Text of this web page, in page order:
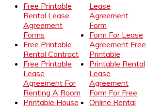
Free Printable
Rental Lease
Agreement
Forms
Free Printable
Rental Contract
Free Printable
Lease
Agreement For
Renting A Room
Printable House
Lease
Agreement
Form
Form For Lease
Agreement Free
Printable
Printable Rental
Lease
Agreement
Form For Free
Online Rental